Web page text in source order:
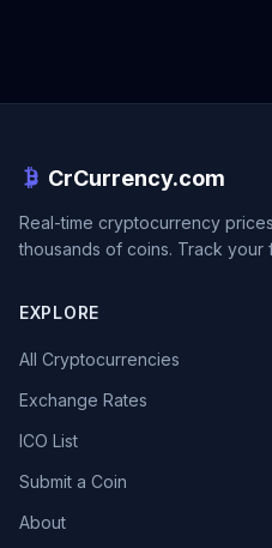
CrCurrency.com
Real-time cryptocurrency
thousands of coins. Track
EXPLORE
All Cryptocurrencies
Exchange Rates
ICO List
Submit a Coin
About